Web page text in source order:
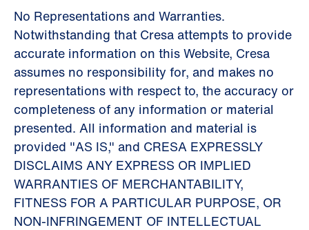
No Representations and Warranties.
Notwithstanding that Cresa attempts to provide
accurate information on this Website, Cresa
assumes no responsibility for, and makes no
representations with respect to, the accuracy or
completeness of any information or material
presented. All information and material is
provided "AS IS," and CRESA EXPRESSLY
DISCLAIMS ANY EXPRESS OR IMPLIED
WARRANTIES OF MERCHANTABILITY,
FITNESS FOR A PARTICULAR PURPOSE, OR
NON-INFRINGEMENT OF INTELLECTUAL